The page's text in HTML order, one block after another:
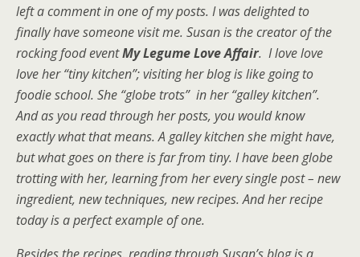
left a comment in one of my posts. I was delighted to
finally have someone visit me. Susan is the creator of the
rocking food eventMy Legume Love Affair. I love love
love her “tiny kitchen”; visiting her blog is like going to
foodie school. She “globe trots” in her “galley kitchen”.
And as you read through her posts, you would know
exactly what that means. A galley kitchen she might have,
but what goes on there is far from tiny. I have been globe
trotting with her, learning from her every single post – new
ingredient, new techniques, new recipes. And her recipe
today is a perfect example of one.